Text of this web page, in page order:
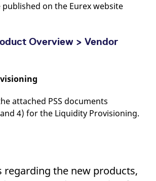
on the Eurex website
Overview > Vendor
attached PSS documents
4) for the Liquidity Provisioning.
regarding the new products,